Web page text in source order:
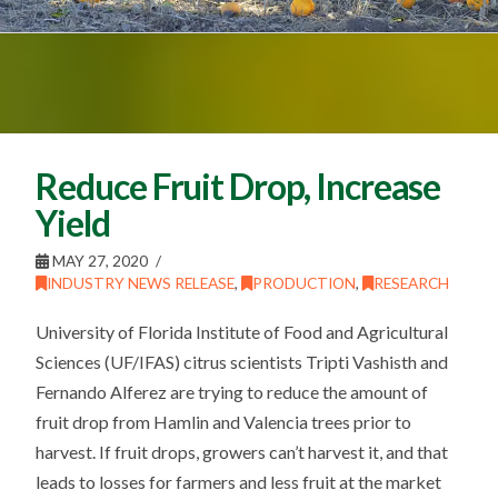
Reduce Fruit Drop, Increase
Yield
MAY 27, 2020
INDUSTRY NEWS RELEASE, PRODUCTION, RESEARCH
University of Florida Institute of Food and Agricultural
Sciences (UF/IFAS) citrus scientists Tripti Vashisth and
Fernando Alferez are trying to reduce the amount of
fruit drop from Hamlin and Valencia trees prior to
harvest. If fruit drops, growers can’t harvest it, and that
leads to losses for farmers and less fruit at the market